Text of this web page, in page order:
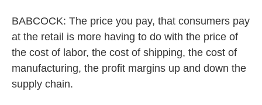
BABCOCK: The price you pay, that consumers pay
at the retail is more having to do with the price of
the cost of labor, the cost of shipping, the cost of
manufacturing, the profit margins up and down the
supply chain.